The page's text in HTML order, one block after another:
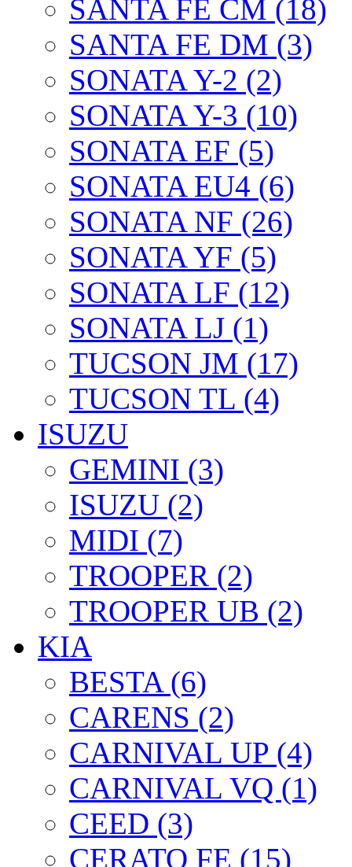
SANTA FE CM (18)
SANTA FE DM (3)
SONATA Y-2 (2)
SONATA Y-3 (10)
SONATA EF (5)
SONATA EU4 (6)
SONATA NF (26)
SONATA YF (5)
SONATA LF (12)
SONATA LJ (1)
TUCSON JM (17)
TUCSON TL (4)
ISUZU
GEMINI (3)
ISUZU (2)
MIDI (7)
TROOPER (2)
TROOPER UB (2)
KIA
BESTA (6)
CARENS (2)
CARNIVAL UP (4)
CARNIVAL VQ (1)
CEED (3)
CERATO FE (15)